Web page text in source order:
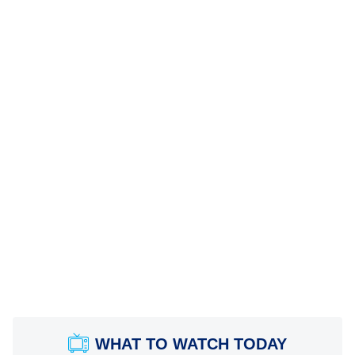
WHAT TO WATCH TODAY